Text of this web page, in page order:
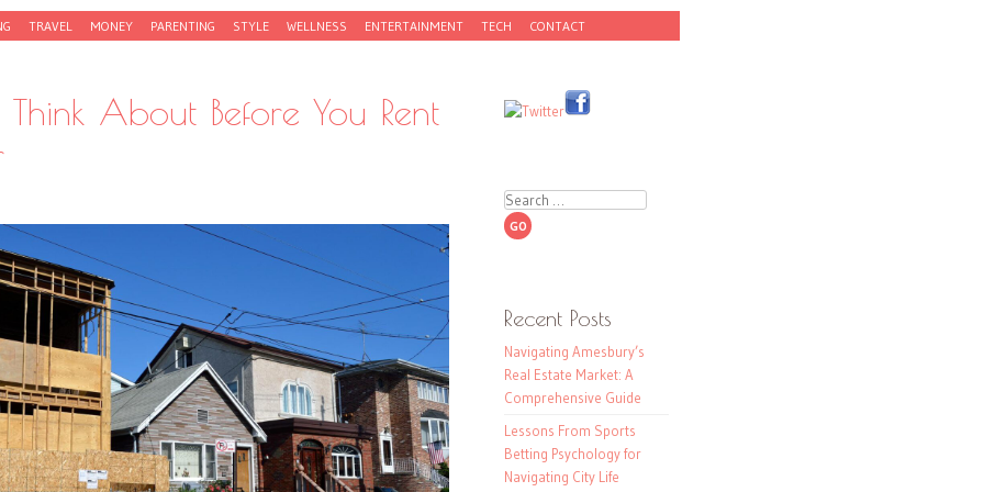
TRAVEL MONEY PARENTING STYLE WELLNESS ENTERTAINMENT TECH CONTACT
About Before You Rent
Search
Recent Posts
Navigating Amesbury’s
Real Estate Market: A
Comprehensive Guide
Lessons From Sports
Betting Psychology for
Navigating City Life